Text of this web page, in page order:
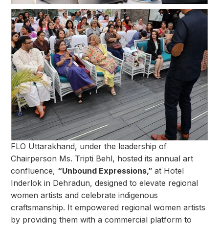
FLO Uttarakhand, under the leadership of
Chairperson Ms. Tripti Behl, hosted its annual art
confluence, “Unbound Expressions,”at Hotel
Inderlok in Dehradun, designed to elevate regional
women artists and celebrate indigenous
craftsmanship. It empowered regional women artists
by providing them with a commercial platform to